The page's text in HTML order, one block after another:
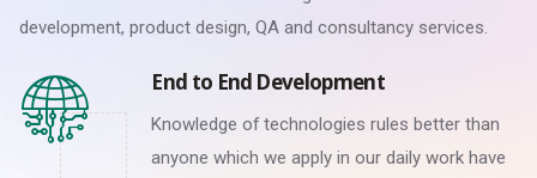
development, product design, QA and consultancy services.
End to End Development
Knowledge of technologies rules better than
anyone which we apply in our daily work have